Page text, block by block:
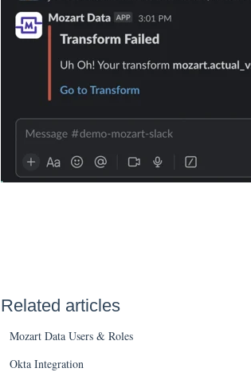
Related articles
Mozart Data Users & Roles
Okta Integration